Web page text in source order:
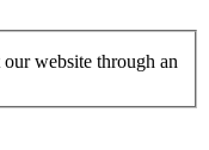
website through an